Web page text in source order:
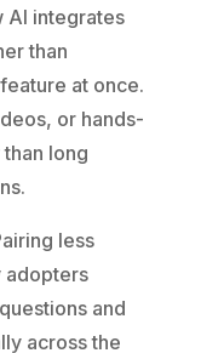
AI integrates
than
at once.
or hands-
long
less
adopters
and
across the